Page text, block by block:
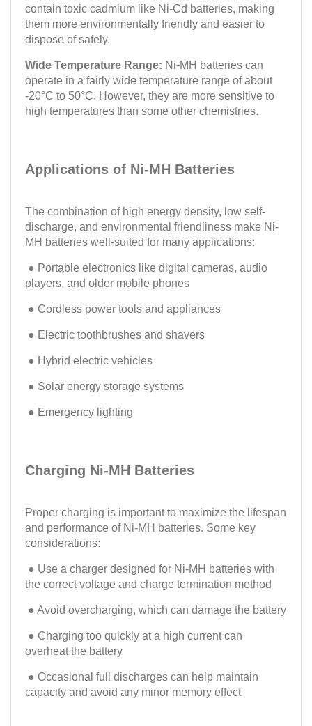
contain toxic cadmium like Ni-Cd batteries, making
them more environmentally friendly and easier to
dispose of safely.
Wide Temperature Range: Ni-MH batteries can
operate in a fairly wide temperature range of about
-20°C to 50°C. However, they are more sensitive to
high temperatures than some other chemistries.
Applications of Ni-MH Batteries
The combination of high energy density, low self-
discharge, and environmental friendliness make Ni-
MH batteries well-suited for many applications:
● Portable electronics like digital cameras, audio
players, and older mobile phones
● Cordless power tools and appliances
● Electric toothbrushes and shavers
● Hybrid electric vehicles
● Solar energy storage systems
● Emergency lighting
Charging Ni-MH Batteries
Proper charging is important to maximize the lifespan
and performance of Ni-MH batteries. Some key
considerations:
● Use a charger designed for Ni-MH batteries with
the correct voltage and charge termination method
● Avoid overcharging, which can damage the battery
● Charging too quickly at a high current can
overheat the battery
● Occasional full discharges can help maintain
capacity and avoid any minor memory effect